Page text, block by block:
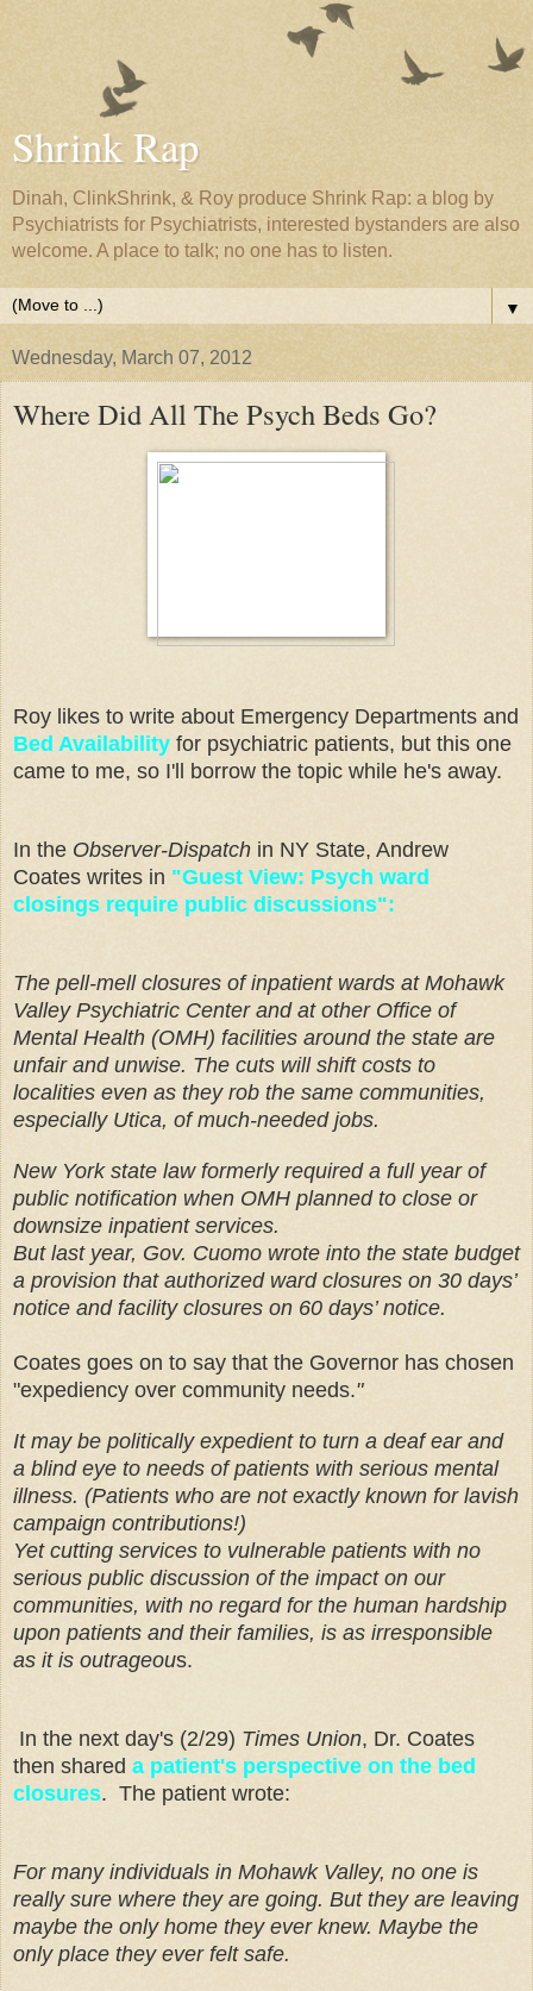
Shrink Rap
Dinah, ClinkShrink, & Roy produce Shrink Rap: a blog by
Psychiatrists for Psychiatrists, interested bystanders are also
welcome. A place to talk; no one has to listen.
▼
Wednesday, March 07, 2012
Where Did All The Psych Beds Go?
Roy likes to write about Emergency Departments and
Bed Availability for psychiatric patients, but this one
came to me, so I'll borrow the topic while he's away.
In the Observer-Dispatch in NY State, Andrew
Coates writes in "Guest View: Psych ward
closings require public discussions":
The pell-mell closures of inpatient wards at Mohawk
Valley Psychiatric Center and at other Office of
Mental Health (OMH) facilities around the state are
unfair and unwise. The cuts will shift costs to
localities even as they rob the same communities,
especially Utica, of much-needed jobs.
New York state law formerly required a full year of
public notification when OMH planned to close or
downsize inpatient services.
But last year, Gov. Cuomo wrote into the state budget
a provision that authorized ward closures on 30 days’
notice and facility closures on 60 days’ notice.
Coates goes on to say that the Governor has chosen
"expediency over community needs."
It may be politically expedient to turn a deaf ear and
a blind eye to needs of patients with serious mental
illness. (Patients who are not exactly known for lavish
campaign contributions!)
Yet cutting services to vulnerable patients with no
serious public discussion of the impact on our
communities, with no regard for the human hardship
upon patients and their families, is as irresponsible
as it is outrageous.
In the next day's (2/29) Times Union, Dr. Coates
then shared a patient's perspective on the bed
closures. The patient wrote:
For many individuals in Mohawk Valley, no one is
really sure where they are going. But they are leaving
maybe the only home they ever knew. Maybe the
only place they ever felt safe.